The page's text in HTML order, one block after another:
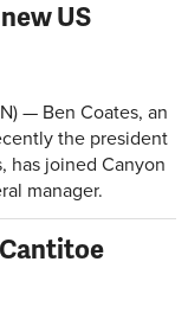
US
— Ben Coates, an
the president
has joined Canyon
manager.